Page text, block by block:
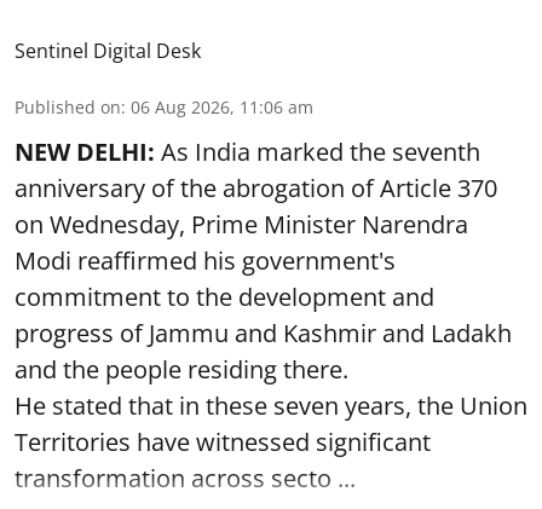
Sentinel Digital Desk
Published on: 06 Aug 2026, 11:06 am
NEW DELHI: As India marked the seventh
anniversary of the abrogation of Article 370
on Wednesday, Prime Minister Narendra
Modi reaffirmed his government's
commitment to the development and
progress of Jammu and Kashmir and Ladakh
and the people residing there.
He stated that in these seven years, the Union
Territories have witnessed significant
transformation across secto ...